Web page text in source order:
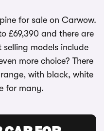
for sale on Carwow.
£69,390 and there are
selling models include
more choice? There
with black, white
for many.